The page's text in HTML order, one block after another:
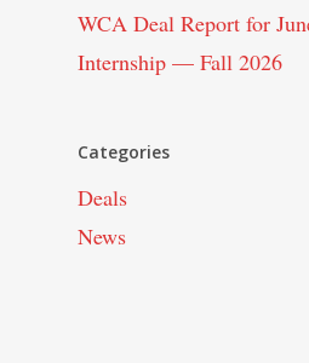
WCA Deal Report for
Internship — Fall 2026
Categories
Deals
News